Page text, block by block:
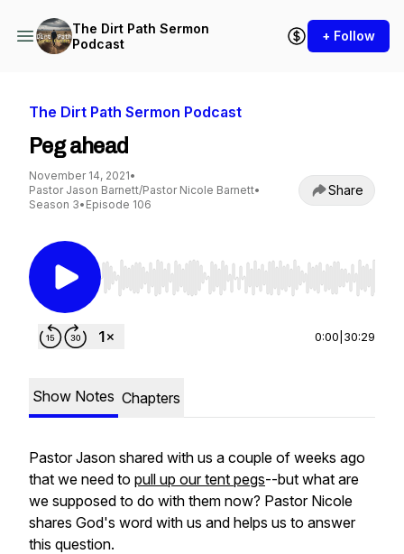
The Dirt Path Sermon
Podcast
+ Follow
The Dirt Path Sermon Podcast
Peg ahead
November 14, 2021•
Pastor Jason Barnett/Pastor Nicole Barnett•
Season 3• Episode 106
Share
Use Left/Right to seek, Home/End to jump to
0:00 30:29
Show Notes Chapters
Pastor Jason shared with us a couple of weeks ago
that we need to pull up our tent pegs--but what are
we supposed to do with them now? Pastor Nicole
shares God's word with us and helps us to answer
this question.